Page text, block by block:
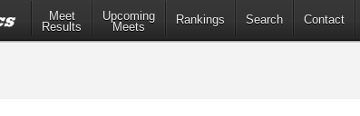
Meet
Results
Upcoming
Meets
Rankings Search Contact